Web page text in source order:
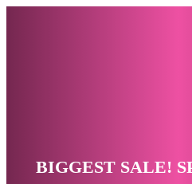
BIGGEST SALE!